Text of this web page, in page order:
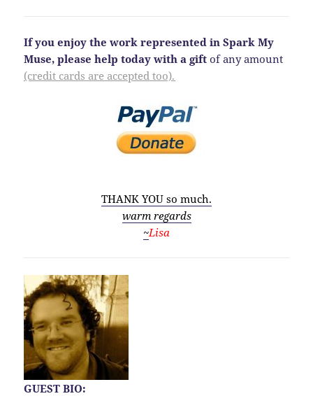
If you enjoy the work represented in Spark My
Muse, please help today with a gift of any amount
(credit cards are accepted too).
THANK YOU so much.
warm regards
~Lisa
GUEST BIO: